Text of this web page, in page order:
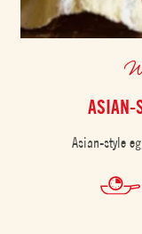
ASIAN-
Asian-style